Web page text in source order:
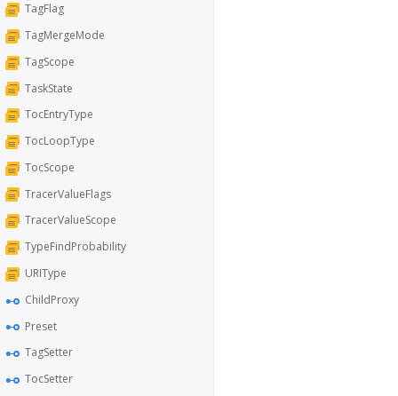
TagFlag
TagMergeMode
TagScope
TaskState
TocEntryType
TocLoopType
TocScope
TracerValueFlags
TracerValueScope
TypeFindProbability
URIType
ChildProxy
Preset
TagSetter
TocSetter